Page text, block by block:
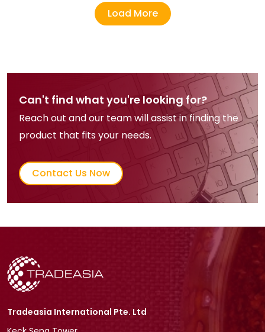
Load More
Can't find what you're looking for?
Reach out and our team will assist in finding the
product that fits your needs.
Contact Us Now
Tradeasia International Pte. Ltd